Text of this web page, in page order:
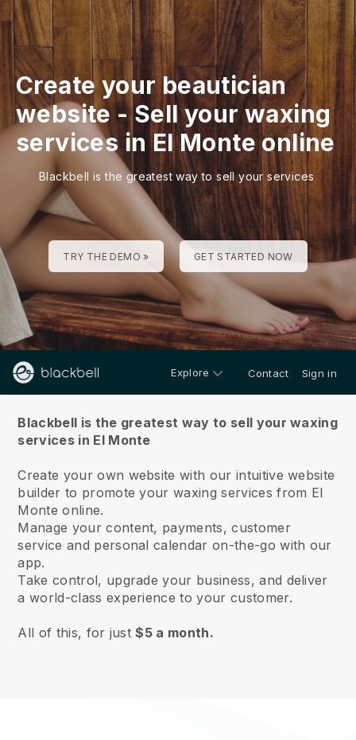
Create your beautician
website-Sell your waxing
services in El Monte online
Blackbell is the greatest way to sell your services
TRY THE DEMO » GET STARTED NOW
Explore Contact Sign in
Blackbell is the greatest way to sell your waxing
services in El Monte
Create your own website with our intuitive website
builder to promote your waxing services from El
Monte online.
Manage your content, payments, customer
service and personal calendar on-the-go with our
app.
Take control, upgrade your business, and deliver
a world-class experience to your customer.
All of this, for just$5 a month.